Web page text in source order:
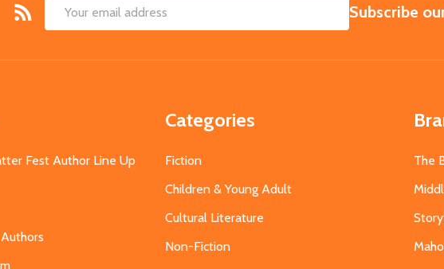
Email
SUBSCRIBE
Subscribe
Fest Author Line Up
Categories
Fiction
Children & Young Adult
Cultural Literature
Non-Fiction
The